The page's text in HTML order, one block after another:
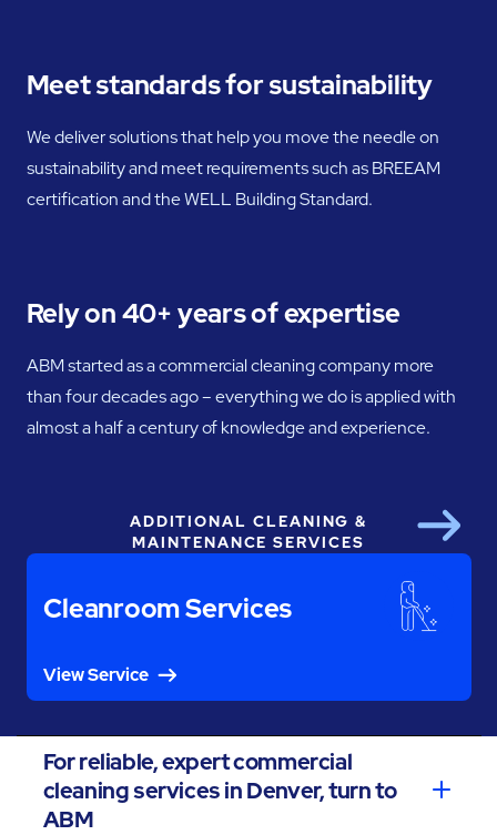
Meet standards for sustainability
We deliver solutions that help you move the needle on
sustainability and meet requirements such as BREEAM
certification and the WELL Building Standard.
Rely on 40+ years of expertise
ABM started as a commercial cleaning company more
than four decades ago – everything we do is applied with
almost a half a century of knowledge and experience.
ADDITIONAL CLEANING &
MAINTENANCE SERVICES
Cleanroom Services
View Service
Next
For reliable, expert commercial
cleaning services in Denver, turn to
ABM